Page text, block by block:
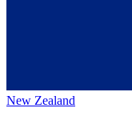
New Zealand